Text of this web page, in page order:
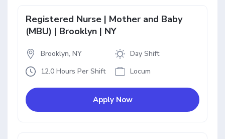
Registered Nurse | Mother and Baby
(MBU) | Brooklyn | NY
Brooklyn, NY
Day Shift
12.0 Hours Per Shift
Locum
Apply Now